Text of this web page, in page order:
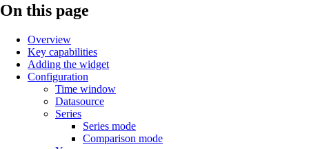
On this page
Overview
Key capabilities
Adding the widget
Configuration
Time window
Datasource
Series
Series mode
Comparison mode